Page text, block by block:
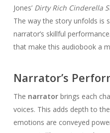
Jones’ Dirty Rich Cinderella
The way the story unfolds is
narrator’s skillful
that make this audiobook a
Narrator’s
The narratorbrings each
voices. This adds depth to
emotions are conveyed